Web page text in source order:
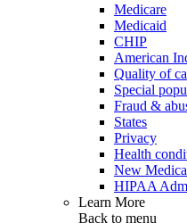
Medicare
Medicaid
CHIP
American
Quality of
Special
Fraud &
States
Privacy
Health
New
HIPAA
Learn More
Back to menu